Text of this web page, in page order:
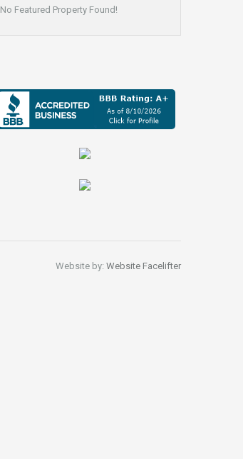
No Featured Property Found!
Website by: Website Facelifter